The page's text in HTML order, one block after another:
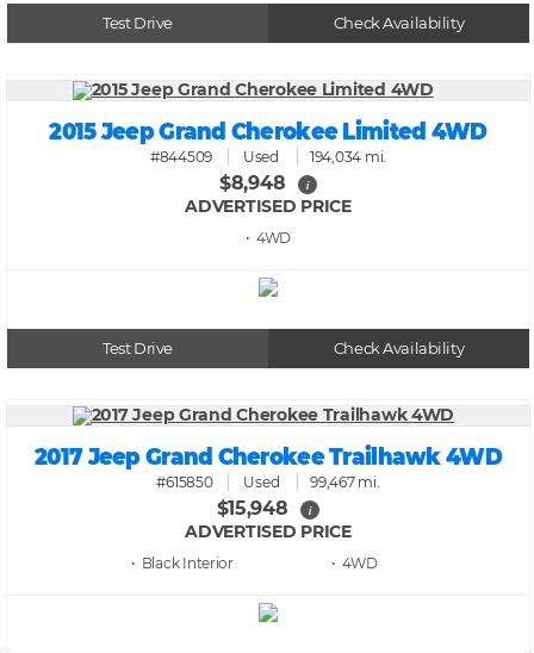
Test Drive Check Availability
2015 Jeep Grand Cherokee Limited 4WD
#844509 Used 194,034 mi.
$8,948 i
ADVERTISED PRICE
• 4WD
Test Drive Check Availability
2017 Jeep Grand Cherokee Trailhawk 4WD
#615850 Used 99,467 mi.
$15,948 i
ADVERTISED PRICE
• Black • 4WD